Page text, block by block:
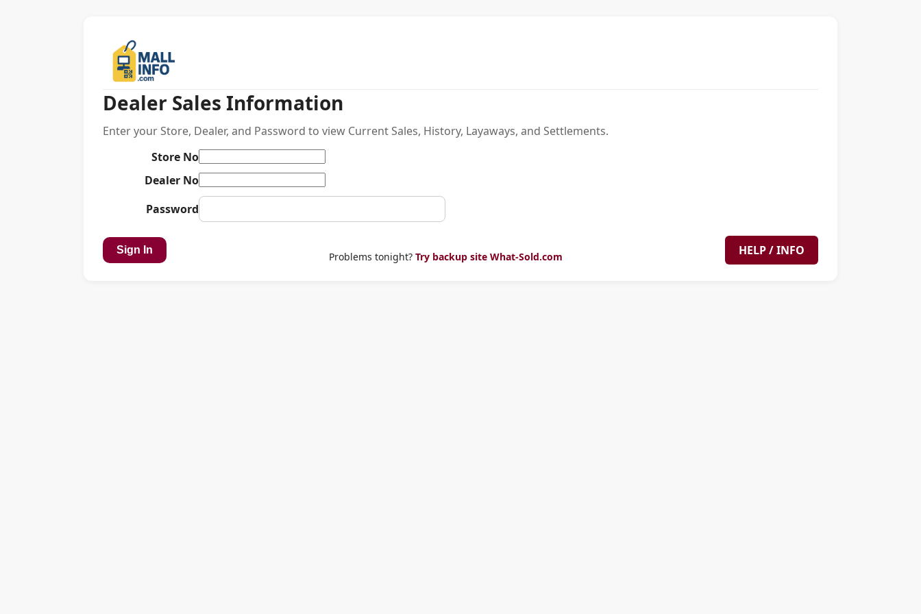
Dealer Sales Information
Enter your Store, Dealer, and Password to view Current Sales, History, Layaways, and Settlements.
Store No
Dealer No
Password
Sign In
Problems tonight? Try backup site What-Sold.com HELP / INFO